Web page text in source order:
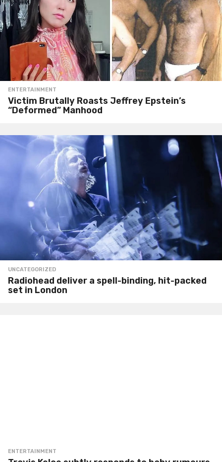
ENTERTAINMENT
Victim Brutally Roasts Jeffrey Epstein’s
“Deformed” Manhood
UNCATEGORIZED
Radiohead deliver a spell-binding, hit-packed
set in London
ENTERTAINMENT